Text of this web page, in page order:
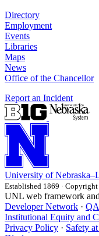
Directory
Employment
Events
Libraries
Maps
News
Office of the Chancellor
Report an Incident
University of
Established 1869 ·
UNL web framework
Developer Network ·
Institutional Equity and
Privacy Policy · Safety